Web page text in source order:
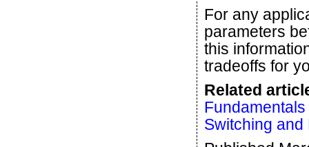
For any
parameters
this
tradeoffs for
Related
Switching and